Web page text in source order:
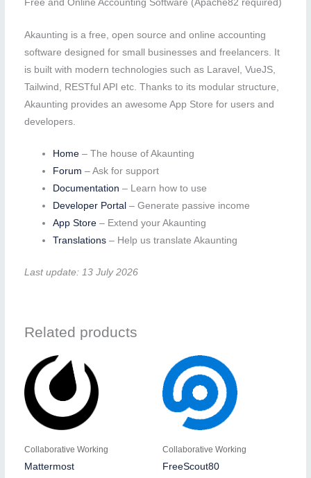
Free and Online Accounting Software (Apache82 required)
Akaunting is a free, open source and online accounting
software designed for small businesses and freelancers. It
is built with modern technologies such as Laravel, VueJS,
Tailwind, RESTful API etc. Thanks to its modular structure,
Akaunting provides an awesome App Store for users and
developers.
Home– The house of Akaunting
Forum – Ask for support
Documentation – Learn how to use
Developer Portal – Generate passive income
App Store– Extend your Akaunting
Translations– Help us translate Akaunting
Last update: 13 July 2026
Related products
Collaborative Working
Mattermost
Collaborative Working
FreeScout80